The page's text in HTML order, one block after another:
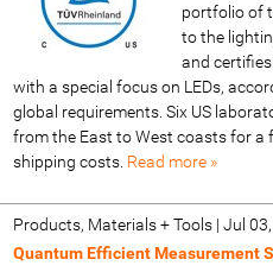
portfolio of
to the
and
with a special focus on LEDs,
global requirements. Six US
from the East to West coasts for a
shipping costs. Read more »
Products, Materials + Tools| Jul
Quantum Efficient Measurement